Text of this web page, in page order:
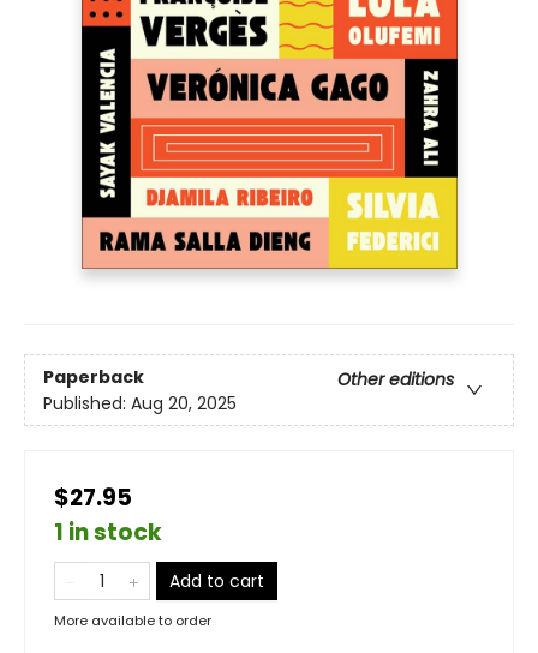
Paperback
Other editions
Published: Aug 20, 2025
$27.95
1 in stock
Add to cart
More available to order